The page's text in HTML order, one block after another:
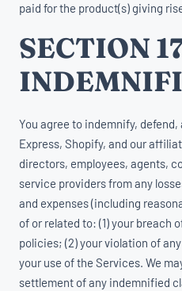
paid for the product(s) giving
SECTION
You agree to indemnify, defend,
Express, Shopify, and our
directors, employees, agents,
service providers from any
and expenses (including
of or related to: (1) your breach
policies; (2) your violation of
your use of the Services. We
settlement of any indemnified